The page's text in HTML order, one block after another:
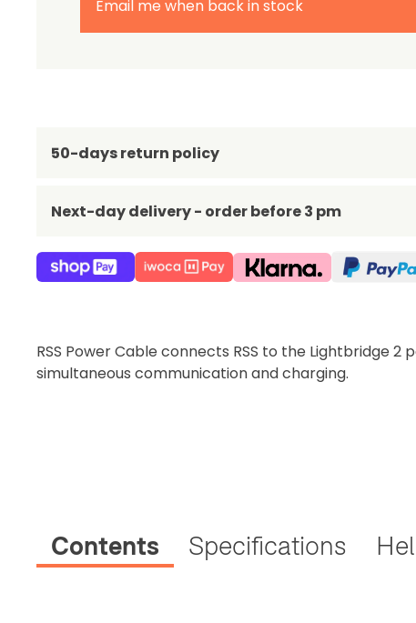
Email me when back in stock
50-days return policy
Next-day delivery - order before 3 pm
RSS Power Cable connects RSS to the Lightbridge
simultaneous communication and charging.
Contents Specifications